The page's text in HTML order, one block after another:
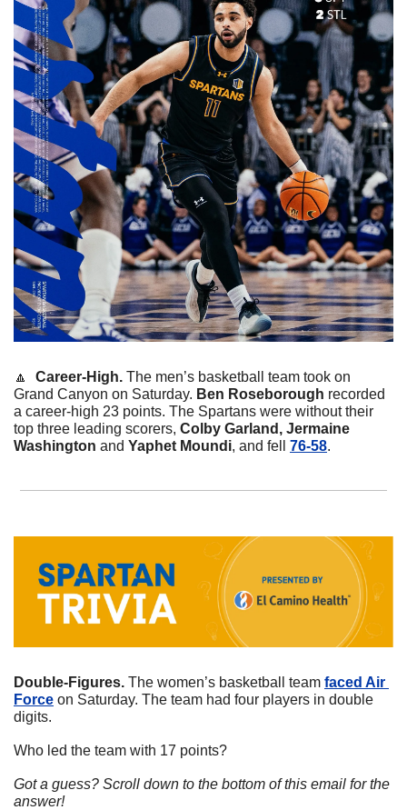
🔼
  Career-High.
The men’s basketball team took on
Grand Canyon on Saturday. Ben Roseborough recorded
a career-high 23 points. The Spartans were without their
top three leading scorers, Colby Garland, Jermaine
Washington and Yaphet Moundi, and fell 76-58.
Double-Figures. The women’s basketball team faced Air
Force on Saturday. The team had four players in double
digits.
Who led the team with 17 points?
Got a guess? Scroll down to the bottom of this email for the
answer!